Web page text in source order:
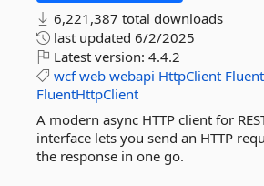
6,221,387 total downloads
last updated 6/2/2025
Latest version: 4.4.2
wcf web webapi HttpClient
FluentHttpClient
A modern async HTTP client for
interface lets you send an HTTP
the response in one go.